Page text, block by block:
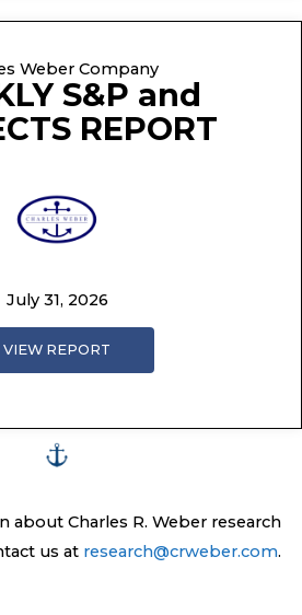
Weber Company
S&P and
REPORT
July 31, 2026
VIEW REPORT
about Charles R. Weber research
us at research@crweber.com.